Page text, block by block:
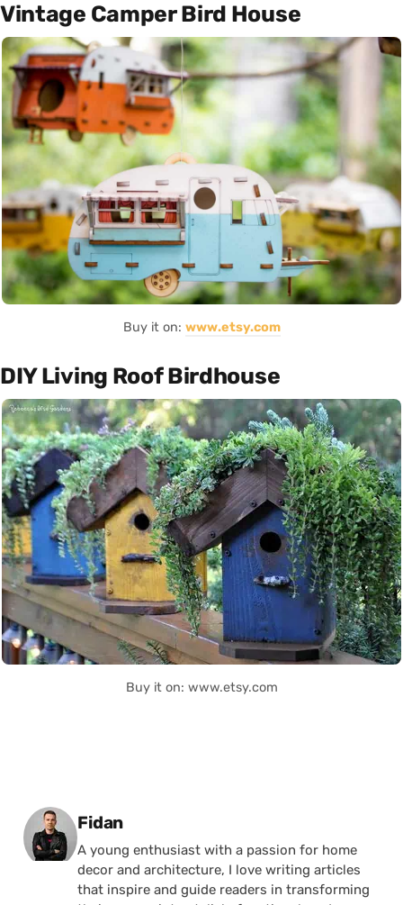
Vintage Camper Bird House
Buy it on: www.etsy.com
DIY Living Roof Birdhouse
Buy it on: www.etsy.com
Posted by
Fidan
A young enthusiast with a passion for home
decor and architecture, I love writing articles
that inspire and guide readers in transforming